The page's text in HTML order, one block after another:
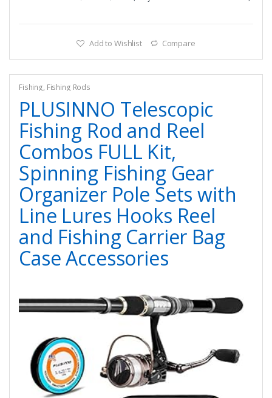
Add to Wishlist Compare
Fishing, Fishing Rods
PLUSINNO Telescopic
Fishing Rod and Reel
Combos FULL Kit,
Spinning Fishing Gear
Organizer Pole Sets with
Line Lures Hooks Reel
and Fishing Carrier Bag
Case Accessories